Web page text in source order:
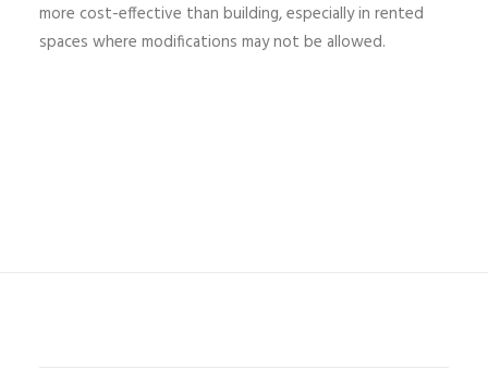
more cost-effective than building, especially in rented
spaces where modifications may not be allowed.